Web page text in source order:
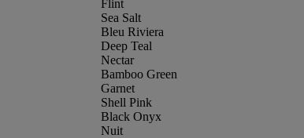
Flint
Sea Salt
Bleu Riviera
Deep Teal
Nectar
Bamboo Green
Garnet
Shell Pink
Black Onyx
Nuit